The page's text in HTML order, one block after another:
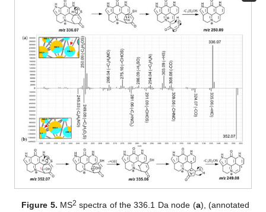
Figure 5. MS2 spectra of the 336.1 Da node (a), (annotated